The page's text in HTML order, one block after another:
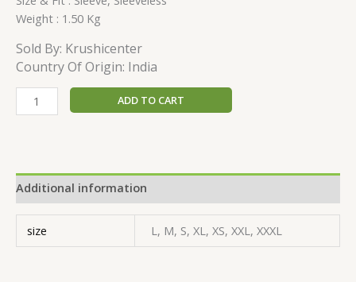
Weight : 1.50 Kg
Sold By: Krushicenter
Country Of Origin: India
ADD TO CART
Additional information
size L, M, S, XL, XS, XXL, XXXL